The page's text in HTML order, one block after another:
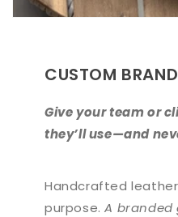
CUSTOM
Give your team or
they’ll use—and
Handcrafted
purpose.A branded